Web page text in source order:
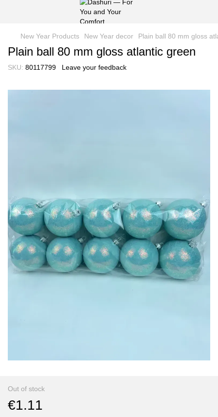
New Year Products New Year decor Рlain ball 80 mm gloss
Рlain ball 80 mm gloss atlantic green
SKU: 80117799 Leave your feedback
Out of stock
€1.11